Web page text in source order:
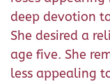
deep devotion
She desired a
age five. She
less appealing